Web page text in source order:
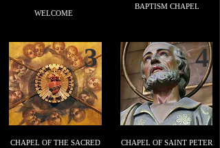
WELCOME
BAPTISM CHAPEL
3
CHAPEL OF THE SACRED
4
CHAPEL OF SAINT PETER